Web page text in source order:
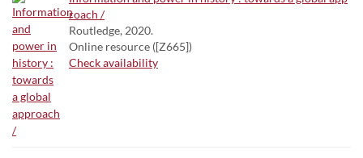
roach /
Routledge, 2020.
Online resource ([Z665])
Check availability